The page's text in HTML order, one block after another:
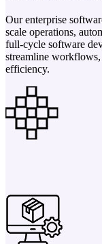
Our enterprise
scale operations,
full-cycle software
streamline
efficiency.